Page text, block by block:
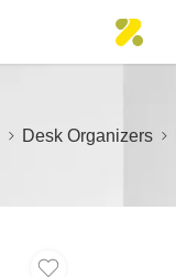
Desk Organizers